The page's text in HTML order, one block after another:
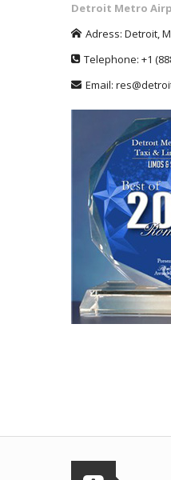
Detroit Metro
Adress: Detroit,
Telephone: +1
Email: